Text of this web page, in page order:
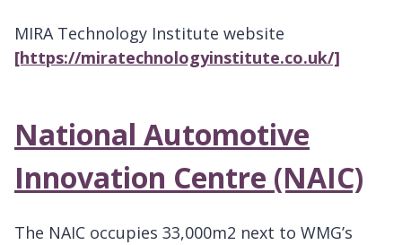
MIRA Technology Institute website
[https://miratechnologyinstitute.co.uk/]
National Automotive
Innovation Centre (NAIC)
The NAIC occupies 33,000m2 next to WMG’s